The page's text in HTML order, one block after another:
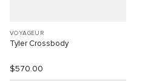
VOYAGEUR
Tyler Crossbody
$570.00